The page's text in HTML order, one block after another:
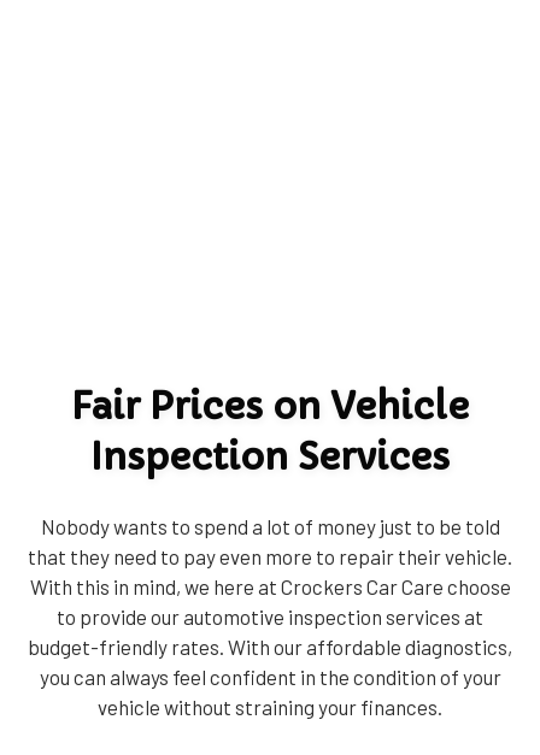
Fair Prices on Vehicle
Inspection Services
Nobody wants to spend a lot of money just to be told
that they need to pay even more to repair their vehicle.
With this in mind, we here at Crockers Car Care choose
to provide our automotive inspection services at
budget-friendly rates. With our affordable diagnostics,
you can always feel confident in the condition of your
vehicle without straining your finances.